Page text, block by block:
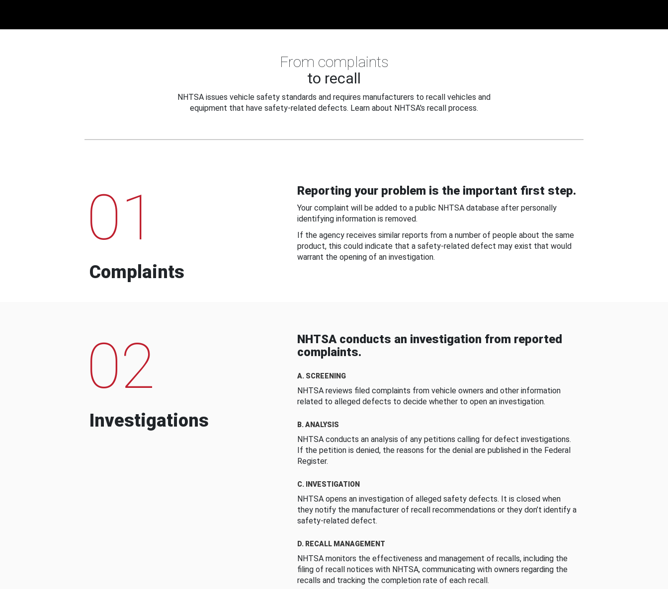
From complaints
to recall
NHTSA issues vehicle safety standards and requires manufacturers to recall vehicles and
equipment that have safety-related defects. Learn about NHTSA's recall process.
01
Complaints
Reporting your problem is the important first step.
Your complaint will be added to a public NHTSA database after personally
identifying information is removed.
If the agency receives similar reports from a number of people about the same
product, this could indicate that a safety-related defect may exist that would
warrant the opening of an investigation.
02
Investigations
NHTSA conducts an investigation from reported
complaints.
A. SCREENING
NHTSA reviews filed complaints from vehicle owners and other information
related to alleged defects to decide whether to open an investigation.
B. ANALYSIS
NHTSA conducts an analysis of any petitions calling for defect investigations.
If the petition is denied, the reasons for the denial are published in the Federal
Register.
C. INVESTIGATION
NHTSA opens an investigation of alleged safety defects. It is closed when
they notify the manufacturer of recall recommendations or they don’t identify a
safety-related defect.
D. RECALL MANAGEMENT
NHTSA monitors the effectiveness and management of recalls, including the
filing of recall notices with NHTSA, communicating with owners regarding the
recalls and tracking the completion rate of each recall.